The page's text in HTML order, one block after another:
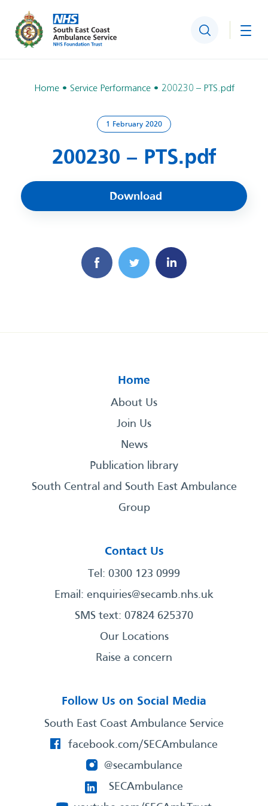
Search
Home Service Performance 200230 – PTS.pdf
1 February 2020
200230 – PTS.pdf
Download
Home
About Us
Join Us
News
Publication library
South Central and South East Ambulance
Group
Contact Us
Tel: 0300 123 0999
Email: enquiries@secamb.nhs.uk
SMS text: 07824 625370
Our Locations
Raise a concern
Follow Us on Social Media
South East Coast Ambulance Service
facebook.com/SECAmbulance
@secambulance
SECAmbulance